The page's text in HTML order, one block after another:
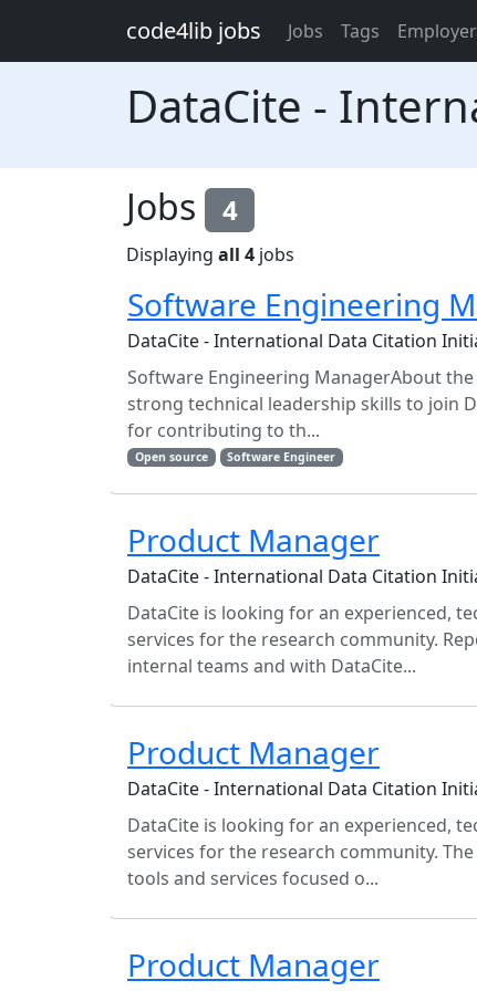
code4lib jobs Jobs Tags
DataCite -
Jobs 4
Displaying all 4 jobs
Software Engineering
DataCite - International Data Citation
Software Engineering ManagerAbout
strong technical leadership skills to join
for contributing to th...
Open source Software Engineer
Product Manager
DataCite - International Data Citation
DataCite is looking for an experienced,
services for the research community.
internal teams and with DataCite...
Product Manager
DataCite - International Data Citation
DataCite is looking for an experienced,
services for the research community.
tools and services focused o...
Product Manager